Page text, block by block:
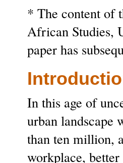
* The content of
African Studies,
paper has
In this age of
urban landscape
than ten million,
workplace,